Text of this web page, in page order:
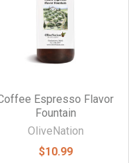
Espresso Flavor
Fountain
OliveNation
$10.99